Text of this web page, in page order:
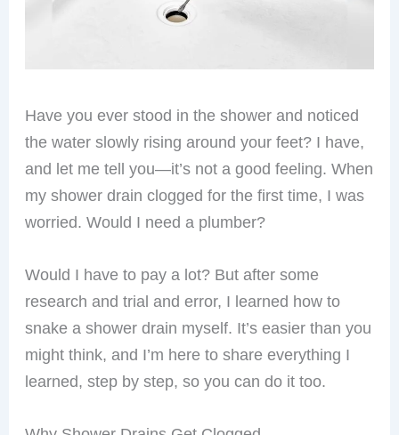
Have you ever stood in the shower and noticed
the water slowly rising around your feet? I have,
and let me tell you—it’s not a good feeling. When
my shower drain clogged for the first time, I was
worried. Would I need a plumber?
Would I have to pay a lot? But after some
research and trial and error, I learned how to
snake a shower drain myself. It’s easier than you
might think, and I’m here to share everything I
learned, step by step, so you can do it too.